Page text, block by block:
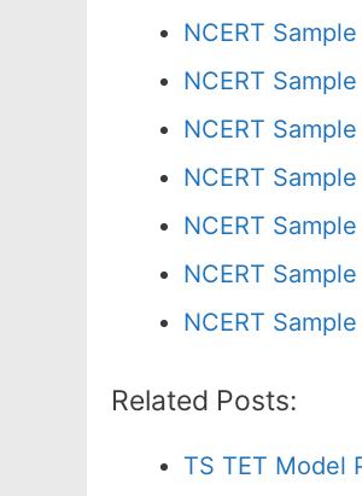
NCERT
NCERT
NCERT
NCERT
NCERT
NCERT
NCERT
Related Posts:
TS TET Model